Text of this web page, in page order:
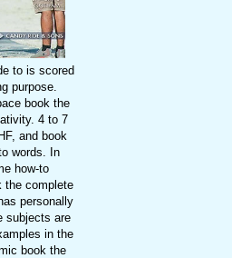
to is scored
purpose.
book the
4 to 7
and book
words. In
how-to
the complete
personally
subjects are
in the
book the